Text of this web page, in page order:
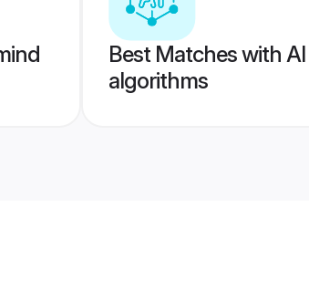
Best Matches with
algorithms